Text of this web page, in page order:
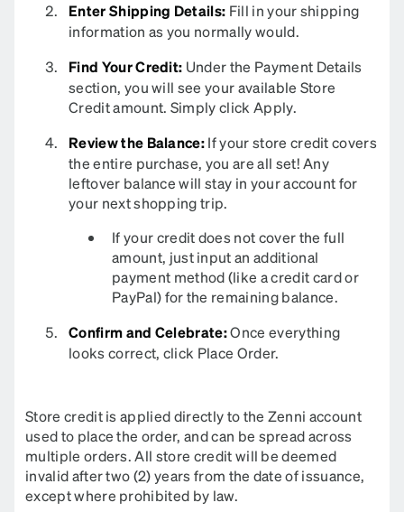
Enter Shipping Details: Fill in your shipping
information as you normally would.
Find Your Credit: Under the Payment Details
section, you will see your available Store
Credit amount. Simply click Apply.
Review the Balance:If your store credit covers
the entire purchase, you are all set! Any
leftover balance will stay in your account for
your next shopping trip.
If your credit does not cover the full
amount, just input an additional
payment method (like a credit card or
PayPal) for the remaining balance.
Confirm and Celebrate:Once everything
looks correct, click Place Order.
Store credit is applied directly to the Zenni account
used to place the order, and can be spread across
multiple orders. All store credit will be deemed
invalid after two (2) years from the date of issuance,
except where prohibited by law.